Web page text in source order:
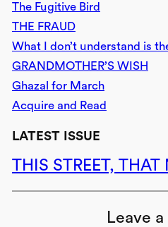
The Fugitive Bird
THE FRAUD
What I don’t understand is
GRANDMOTHER’S WISH
Ghazal for March
Acquire and Read
LATEST ISSUE
THIS STREET,
Leave